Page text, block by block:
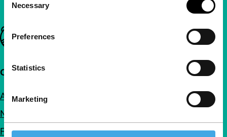
Selection
Necessary
Preferences
Statistics
Marketing
Important links
Quick links
About us
Newsletters
FAQ